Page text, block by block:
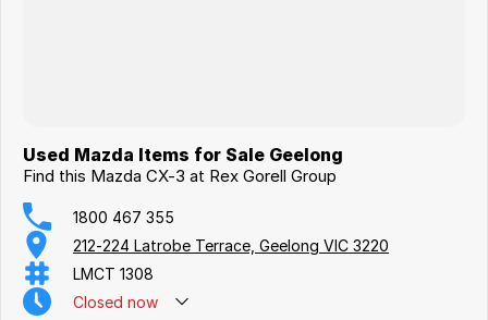
Used Mazda Items for Sale Geelong
Find this Mazda CX-3 at Rex Gorell Group
1800 467 355
212-224 Latrobe Terrace, Geelong VIC 3220
LMCT 1308
Closed now